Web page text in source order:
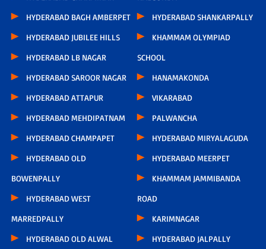
HYDERABAD BAGH AMBERPET
HYDERABAD JUBILEE HILLS
HYDERABAD LB NAGAR
HYDERABAD SAROOR NAGAR
HYDERABAD ATTAPUR
HYDERABAD MEHDIPATNAM
HYDERABAD CHAMPAPET
HYDERABAD OLD
BOWENPALLY
HYDERABAD WEST
MARREDPALLY
HYDERABAD OLD ALWAL
HYDERABAD SHANKARPALLY
KHAMMAM OLYMPIAD
SCHOOL
HANAMAKONDA
VIKARABAD
PALWANCHA
HYDERABAD MIRYALAGUDA
HYDERABAD MEERPET
KHAMMAM JAMMIBANDA
ROAD
KARIMNAGAR
HYDERABAD JALPALLY